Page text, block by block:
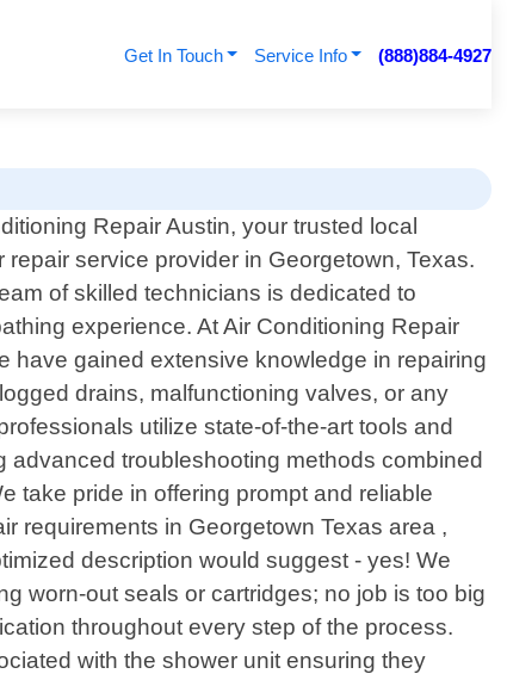
Get In Touch Service Info (888)884-4927
Repair Austin, your trusted local
repair service provider in Georgetown, Texas.
of skilled technicians is dedicated to
experience. At Air Conditioning Repair
have gained extensive knowledge in repairing
drains, malfunctioning valves, or any
utilize state-of-the-art tools and
troubleshooting methods combined
take pride in offering prompt and reliable
requirements in Georgetown Texas area ,
description would suggest - yes! We
worn-out seals or cartridges; no job is too big
throughout every step of the process.
with the shower unit ensuring they